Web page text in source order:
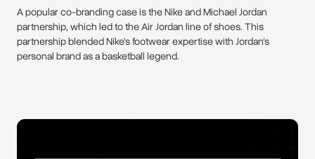
A popular co-branding case is the Nike and Michael Jordan
partnership, which led to the Air Jordan line of shoes. This
partnership blended Nike’s footwear expertise with Jordan’s
personal brand as a basketball legend.